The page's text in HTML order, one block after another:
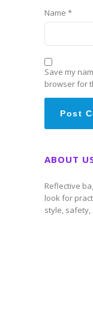
Name *
Save my
browser for
ABOUT
Reflective
look for
style,